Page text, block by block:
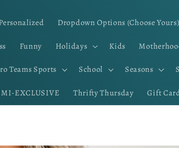
Dropdown Options (Choose Yours)
Funny Holidays Kids
Teams Sports School Seasons
EXCLUSIVE Thrifty Thursday Gift